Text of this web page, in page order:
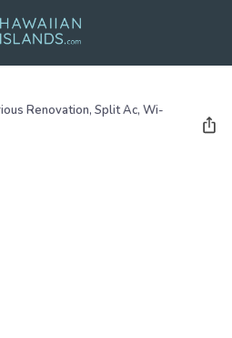
Renovation, Split Ac, Wi-